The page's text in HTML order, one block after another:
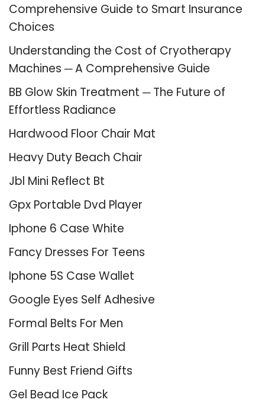
Comprehensive Guide to Smart Insurance
Choices
Understanding the Cost of Cryotherapy
Machines ─ A Comprehensive Guide
BB Glow Skin Treatment ─ The Future of
Effortless Radiance
Hardwood Floor Chair Mat
Heavy Duty Beach Chair
Jbl Mini Reflect Bt
Gpx Portable Dvd Player
Iphone 6 Case White
Fancy Dresses For Teens
Iphone 5S Case Wallet
Google Eyes Self Adhesive
Formal Belts For Men
Grill Parts Heat Shield
Funny Best Friend Gifts
Gel Bead Ice Pack